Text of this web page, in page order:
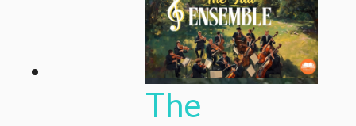
The